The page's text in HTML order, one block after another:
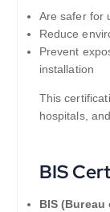
Are safer for
Reduce
Prevent
installation
This
hospitals,
BIS
BIS